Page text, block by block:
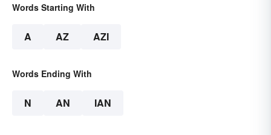
Words Starting With
A AZ AZI
Words Ending With
N AN IAN